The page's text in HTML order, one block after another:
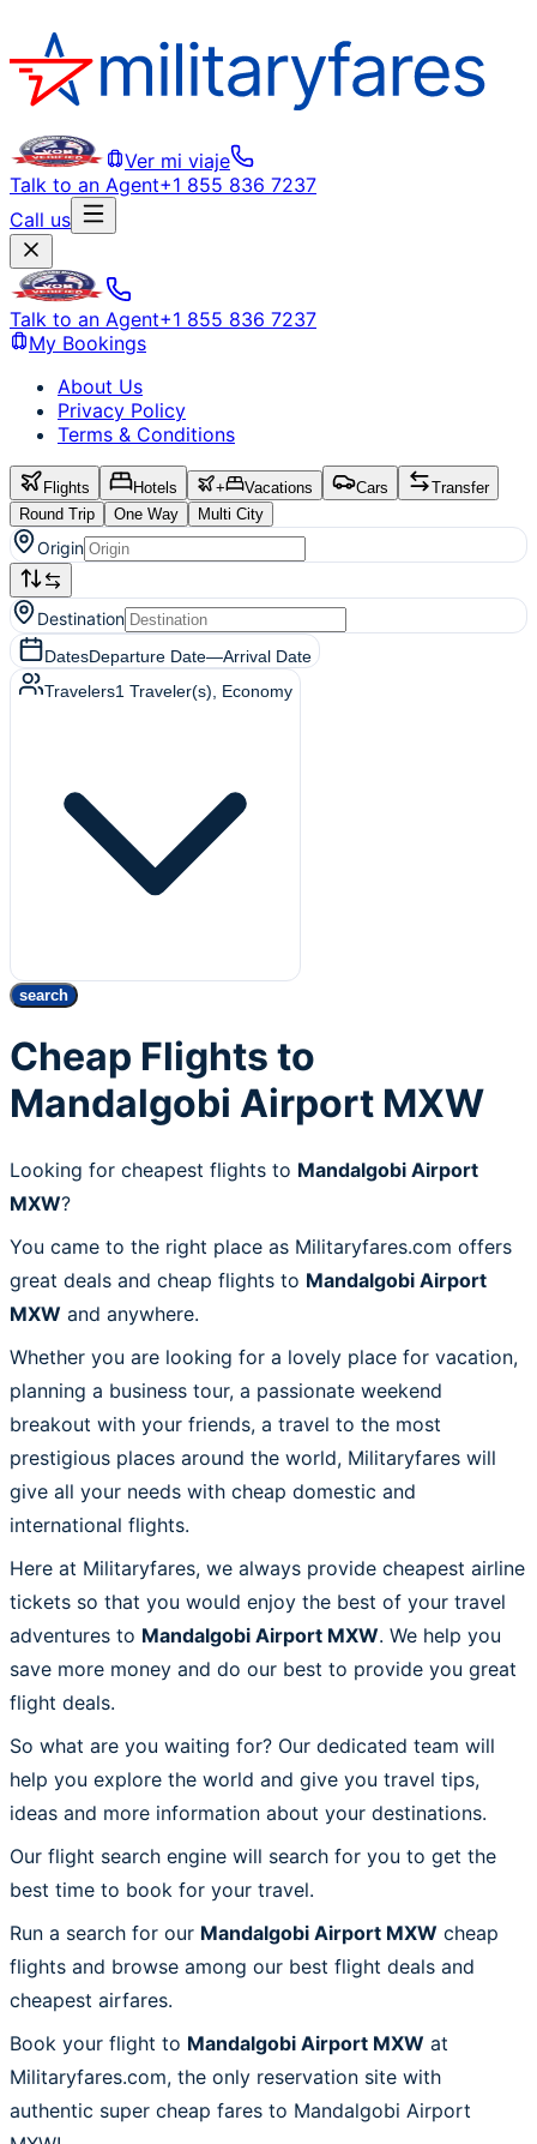
Ver mi viaje
Talk to an Agent+1 855 836 7237
Call us
Talk to an Agent+1 855 836 7237
My Bookings
About Us
Privacy Policy
Terms & Conditions
Flights Hotels + Vacations Cars
Transfer
Round Trip
One Way Multi City
Origin
Destination
DatesDeparture Date—Arrival Date
Travelers1 Traveler(s) , Economy
search
Cheap Flights to
Mandalgobi Airport MXW
Looking for cheapest flights to Mandalgobi Airport
MXW?
You came to the right place as Militaryfares.com offers
great deals and cheap flights to Mandalgobi Airport
MXW and anywhere.
Whether you are looking for a lovely place for vacation,
planning a business tour, a passionate weekend
breakout with your friends, a travel to the most
prestigious places around the world, Militaryfares will
give all your needs with cheap domestic and
international flights.
Here at Militaryfares, we always provide cheapest airline
tickets so that you would enjoy the best of your travel
adventures to Mandalgobi Airport MXW. We help you
save more money and do our best to provide you great
flight deals.
So what are you waiting for? Our dedicated team will
help you explore the world and give you travel tips,
ideas and more information about your destinations.
Our flight search engine will search for you to get the
best time to book for your travel.
Run a search for our Mandalgobi Airport MXW cheap
flights and browse among our best flight deals and
cheapest airfares.
Book your flight to Mandalgobi Airport MXW at
Militaryfares.com, the only reservation site with
authentic super cheap fares to Mandalgobi Airport